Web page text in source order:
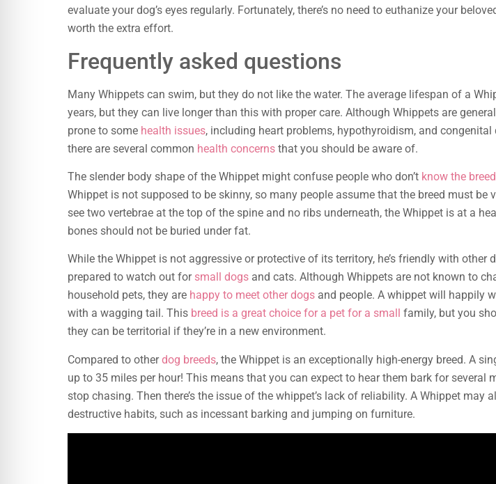
evaluate your dog’s eyes regularly. Fortunately, there’s no need to euthanize your
worth the extra effort.
Frequently asked questions
Many Whippets can swim, but they do not like the water. The average lifespan of a
years, but they can live longer than this with proper care. Although Whippets are
prone to some health issues, including heart problems, hypothyroidism, and congenital
there are several common health concerns that you should be aware of.
The slender body shape of the Whippet might confuse people who don’t know the breed
Whippet is not supposed to be skinny, so many people assume that the breed must be
see two vertebrae at the top of the spine and no ribs underneath, the Whippet is at a
bones should not be buried under fat.
While the Whippet is not aggressive or protective of its territory, he’s friendly with other
prepared to watch out for small dogs and cats. Although Whippets are not known to
household pets, they are happy to meet other dogs and people. A whippet will happily
with a wagging tail. This breed is a great choice for a pet for a small
family, but you
they can be territorial if they’re in a new environment.
Compared to otherdog breeds, the Whippet is an exceptionally high-energy breed. A
up to 35 miles per hour! This means that you can expect to hear them bark for several
stop chasing. Then there’s the issue of the whippet’s lack of reliability. A Whippet may
destructive habits, such as incessant barking and jumping on furniture.